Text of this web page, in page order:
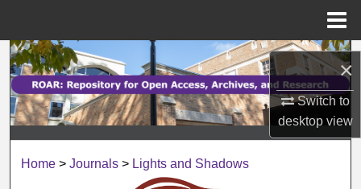
×
Switch to
desktopview
Search
Browse Collections
My Account
About
Home > Journals > Lights and Shadows